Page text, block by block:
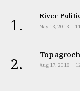
the
Khulna
August
03,
1. River
May 18, 2018
2. Top
Aug 17, 2018